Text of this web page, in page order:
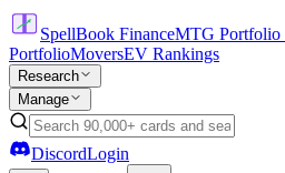
SpellBook FinanceMTG Portfolio
PortfolioMoversEV Rankings
Research
Manage
DiscordLogin